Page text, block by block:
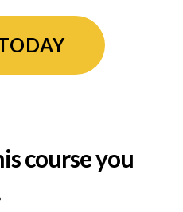
course you